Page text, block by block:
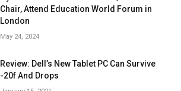
Chair, Attend Education World Forum in
London
May 24, 2024
Review: Dell’s New Tablet PC Can Survive
-20f And Drops